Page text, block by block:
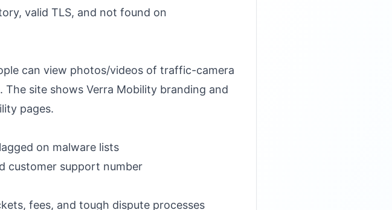
valid TLS, and not found on
can view photos/videos of traffic-camera
site shows Verra Mobility branding and
pages.
on malware lists
customer support number
fees, and tough dispute processes